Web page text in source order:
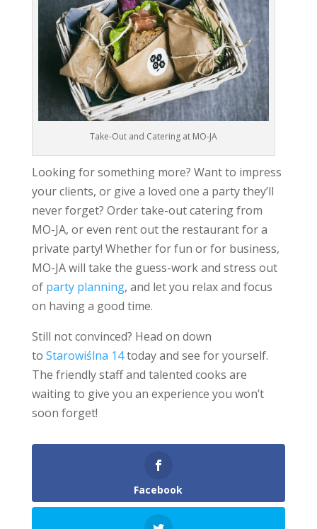
Take-Out and Catering at MO-JA
Looking for something more? Want to impress
your clients, or give a loved one a party they’ll
never forget? Order take-out catering from
MO-JA, or even rent out the restaurant for a
private party! Whether for fun or for business,
MO-JA will take the guess-work and stress out
of party planning, and let you relax and focus
on having a good time.
Still not convinced? Head on down
to Starowiślna 14today and see for yourself.
The friendly staff and talented cooks are
waiting to give you an experience you won’t
soon forget!
Facebook